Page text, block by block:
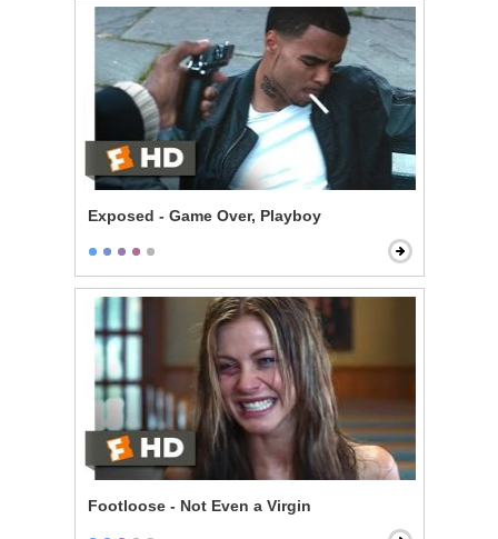
Exposed - Game Over, Playboy
Footloose - Not Even a Virgin